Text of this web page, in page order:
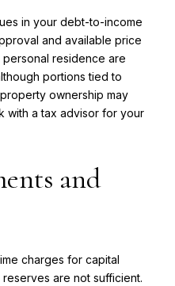
in your debt-to-income
and available price
personal residence are
portions tied to
ownership may
with a tax advisor for your
and
charges for capital
are not sufficient.